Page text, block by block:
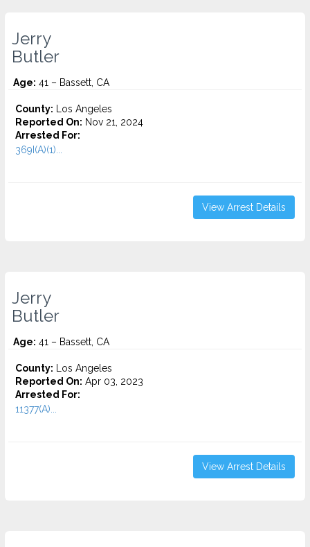
Jerry
Butler
Age: 41 – Bassett, CA
County: Los Angeles
Reported On: Nov 21, 2024
Arrested For:
369I(A)(1)...
View Arrest Details
Jerry
Butler
Age: 41 – Bassett, CA
County: Los Angeles
Reported On: Apr 03, 2023
Arrested For:
11377(A)...
View Arrest Details